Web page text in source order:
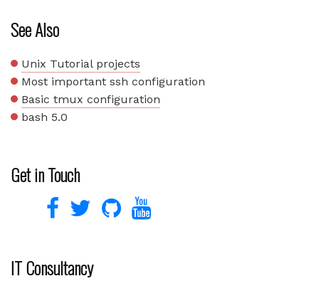
See Also
Unix Tutorial projects
Most important ssh configuration
Basic tmux configuration
bash 5.0
Get in Touch
IT Consultancy